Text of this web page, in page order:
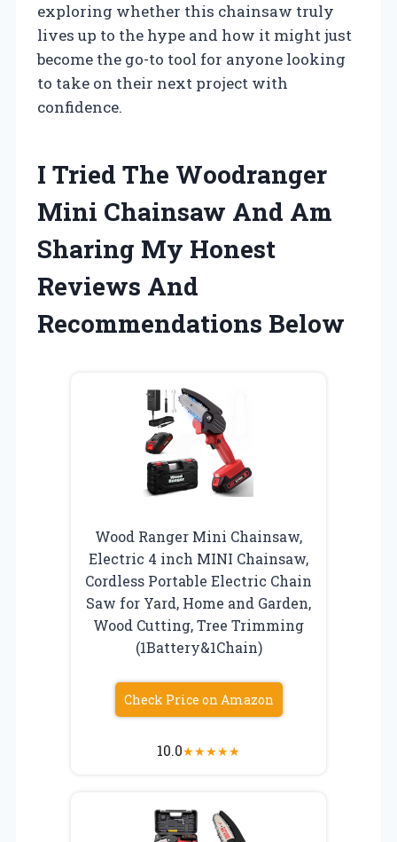
exploring whether this chainsaw truly
lives up to the hype and how it might just
become the go-to tool for anyone looking
to take on their next project with
confidence.
I Tried The Woodranger
Mini Chainsaw And Am
Sharing My Honest
Reviews And
Recommendations Below
Wood Ranger Mini Chainsaw,
Electric 4 inch MINI Chainsaw,
Cordless Portable Electric Chain
Saw for Yard, Home and Garden,
Wood Cutting, Tree Trimming
(1Battery&1Chain)
Check Price on Amazon
10.0★★★★★